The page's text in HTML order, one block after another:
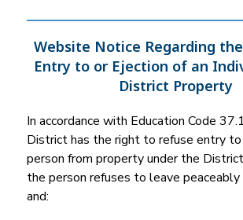
Website Notice Regarding
Entry to or Ejection of an
District Property
In accordance with Education Code
District has the right to refuse entry
person from property under the
the person refuses to leave
and: